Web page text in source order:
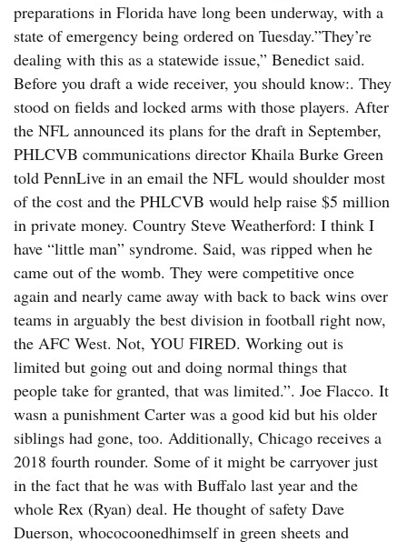
preparations in Florida have long been underway, with a
state of emergency being ordered on Tuesday.”They’re
dealing with this as a statewide issue,” Benedict said.
Before you draft a wide receiver, you should know:. They
stood on fields and locked arms with those players. After
the NFL announced its plans for the draft in September,
PHLCVB communications director Khaila Burke Green
told PennLive in an email the NFL would shoulder most
of the cost and the PHLCVB would help raise $5 million
in private money. Country Steve Weatherford: I think I
have “little man” syndrome. Said, was ripped when he
came out of the womb. They were competitive once
again and nearly came away with back to back wins over
teams in arguably the best division in football right now,
the AFC West. Not, YOU FIRED. Working out is
limited but going out and doing normal things that
people take for granted, that was limited.”. Joe Flacco. It
wasn a punishment Carter was a good kid but his older
siblings had gone, too. Additionally, Chicago receives a
2018 fourth rounder. Some of it might be carryover just
in the fact that he was with Buffalo last year and the
whole Rex (Ryan) deal. He thought of safety Dave
Duerson, whococoonedhimself in green sheets and